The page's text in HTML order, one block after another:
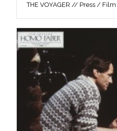
THE VOYAGER // Press /